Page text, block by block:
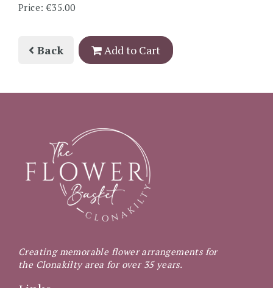
Price: €35.00
Back Add to Cart
Creating memorable flower arrangements for
the Clonakilty area for over 35 years.